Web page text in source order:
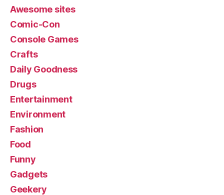
Awesome sites
Comic-Con
Console Games
Crafts
Daily Goodness
Drugs
Entertainment
Environment
Fashion
Food
Funny
Gadgets
Geekery